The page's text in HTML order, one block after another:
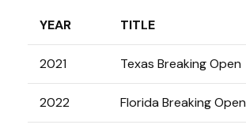
YEAR TITLE
2021 Texas Breaking Open
2022 Florida Breaking Open